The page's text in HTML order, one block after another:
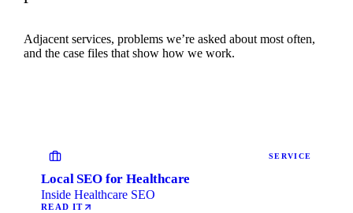
Adjacent services, problems we’re asked about most often,
and the case files that show how we work.
SERVICE
Local SEO for Healthcare
Inside Healthcare SEO
READ IT